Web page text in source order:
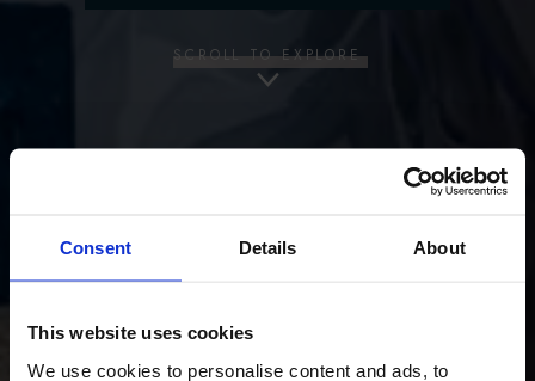
Consent Details About
This website uses cookies
We use cookies to personalise content and ads, to
SCROLL TO EXPLORE